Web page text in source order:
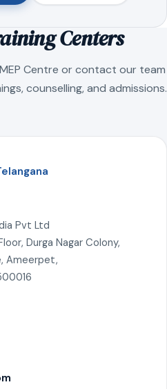
Centers
Centre or contact our team
counselling, and admissions.
Pvt Ltd
Durga Nagar Colony,
Ameerpet,